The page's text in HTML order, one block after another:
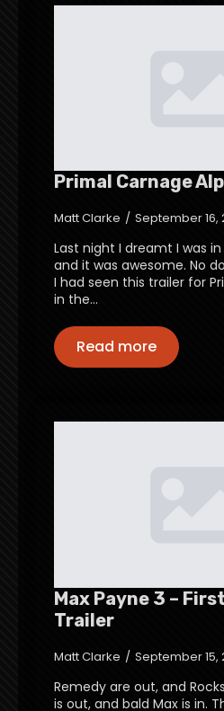
Primal Carnage
Matt Clarke September 16,
Last night I dreamt I was
and it was awesome. No
I had seen this trailer for
in the…
Read more
Max Payne 3 –
Trailer
Matt Clarke September 15,
Remedy are out, and
is out, and bald Max is in.